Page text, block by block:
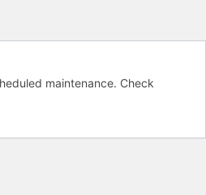
maintenance. Check